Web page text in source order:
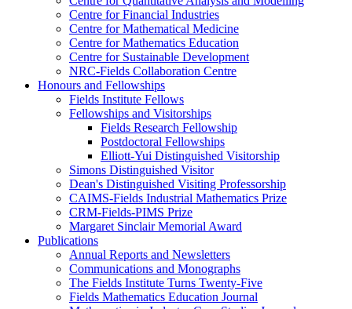
Centre for Financial Industries
Centre for Mathematical Medicine
Centre for Mathematics Education
Centre for Sustainable Development
NRC-Fields Collaboration Centre
Honours and Fellowships
Fields Institute Fellows
Fellowships and Visitorships
Fields Research Fellowship
Postdoctoral Fellowships
Elliott-Yui Distinguished Visitorship
Simons Distinguished Visitor
Dean's Distinguished Visiting Professorship
CAIMS-Fields Industrial Mathematics Prize
CRM-Fields-PIMS Prize
Margaret Sinclair Memorial Award
Publications
Annual Reports and Newsletters
Communications and Monographs
The Fields Institute Turns Twenty-Five
Fields Mathematics Education Journal